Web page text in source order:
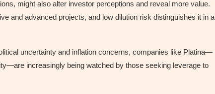
might also alter investor perceptions and reveal more value.
and advanced projects, and low dilution risk distinguishes it in a
uncertainty and inflation concerns, companies like Platina—
increasingly being watched by those seeking leverage to